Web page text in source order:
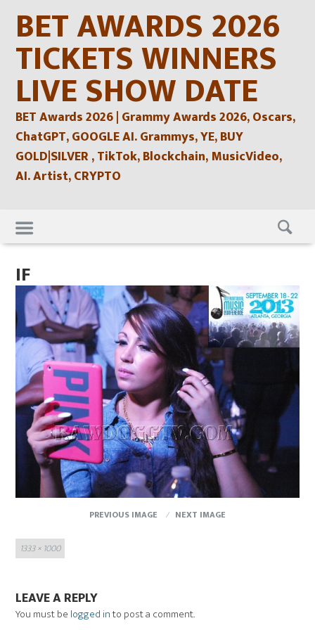
contentBET AWARDS 2026
TICKETS WINNERS
LIVE SHOW DATE
BET Awards 2026 | Grammy Awards 2026, Oscars,
ChatGPT, GOOGLE AI. Grammys, YE, BUY
GOLD|SILVER , TikTok, Blockchain, MusicVideo,
AI. Artist, CRYPTO
Skip
to
content
IF
PREVIOUS IMAGE
NEXT IMAGE
Full
size
1333 × 1000
LEAVE A REPLY
You must be logged into post a comment.